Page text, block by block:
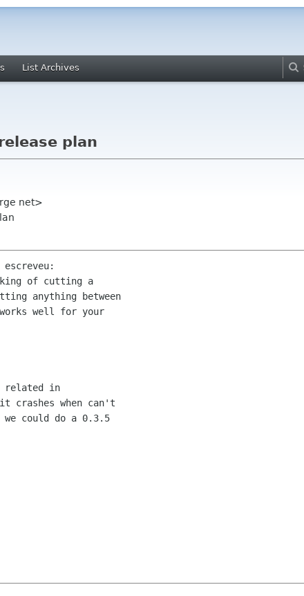
List Archives
plan
net>
of cutting a
anything between
well for your
crashes when can't
we could do a 0.3.5